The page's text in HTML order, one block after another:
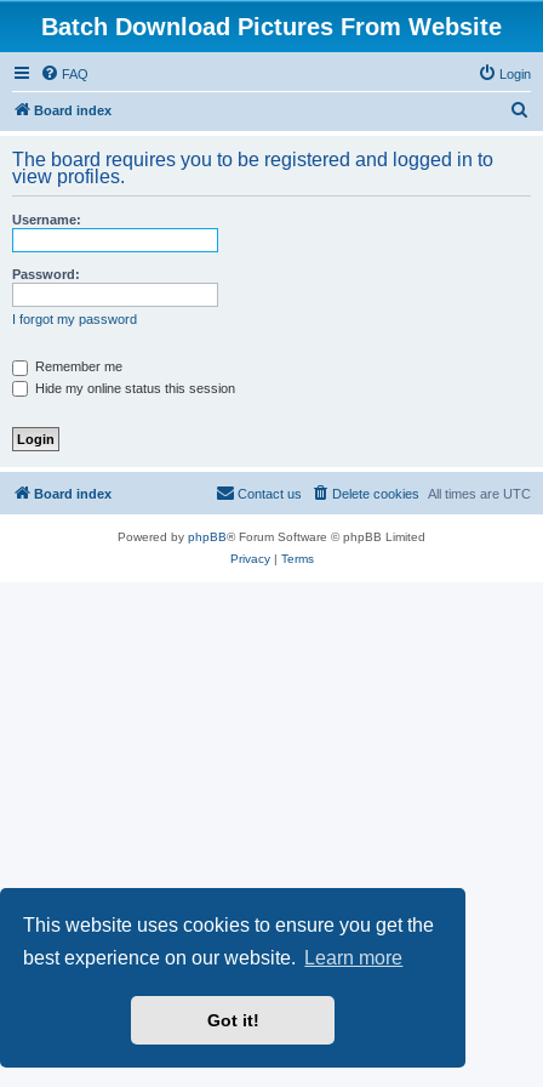
This website uses cookies to ensure you get the
best experience on our website.
Learn more
Got it!
Batch Download Pictures From Website
FAQ Login
Board index
r
The board requires you to be registered and logged in to
view profiles.
Username:
Password:
I forgot my password
Remember me
Hide my online status this session
Board index All times are UTC
Delete cookies
Contact us
Powered by phpBB® Forum Software © phpBB Limited
Privacy| Terms